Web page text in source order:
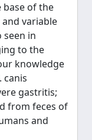
base of the
variable
in
to the
knowledge
canis
gastritis;
from feces of
and